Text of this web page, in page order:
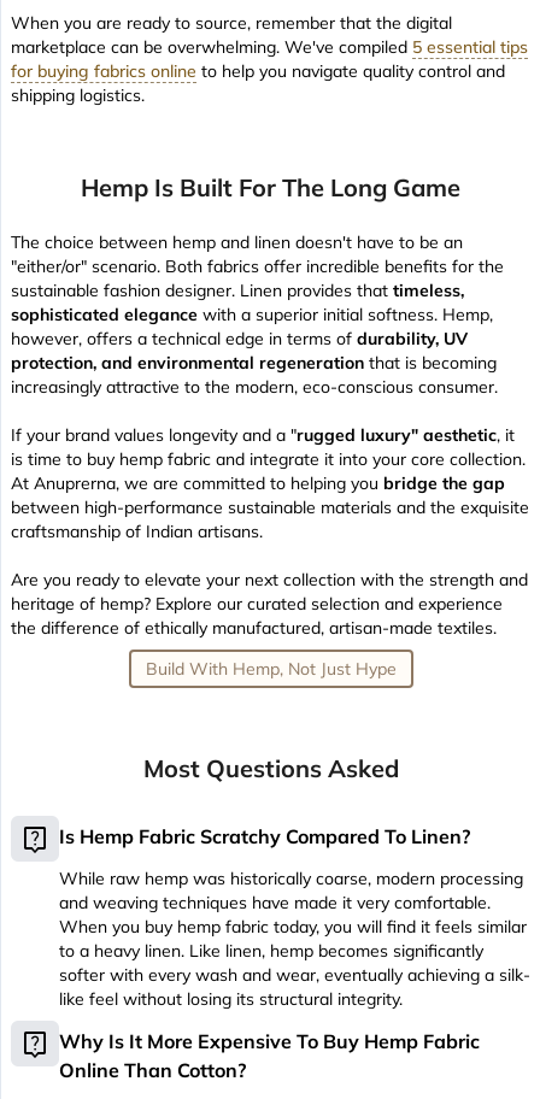
When you are ready to source, remember that the digital
marketplace can be overwhelming. We've compiled 5 essential tips
for buying fabrics online to help you navigate quality control and
shipping logistics.
Hemp Is Built For The Long Game
The choice between hemp and linen doesn't have to be an
"either/or" scenario. Both fabrics offer incredible benefits for the
sustainable fashion designer. Linen provides that timeless,
sophisticated elegance with a superior initial softness. Hemp,
however, offers a technical edge in terms of durability, UV
protection, and environmental regeneration that is becoming
increasingly attractive to the modern, eco-conscious consumer.
If your brand values longevity and a "rugged luxury" aesthetic, it
is time to buy hemp fabric and integrate it into your core collection.
At Anuprerna, we are committed to helping you bridge the gap
between high-performance sustainable materials and the exquisite
craftsmanship of Indian artisans.
Are you ready to elevate your next collection with the strength and
heritage of hemp? Explore our curated selection and experience
the difference of ethically manufactured, artisan-made textiles.
Build With Hemp, Not Just Hype
Most Questions Asked
live_help Is Hemp Fabric Scratchy Compared To Linen?
While raw hemp was historically coarse, modern processing
and weaving techniques have made it very comfortable.
When you buy hemp fabric today, you will find it feels similar
to a heavy linen. Like linen, hemp becomes significantly
softer with every wash and wear, eventually achieving a silk-
like feel without losing its structural integrity.
live_help Why Is It More Expensive To Buy Hemp Fabric
Online Than Cotton?